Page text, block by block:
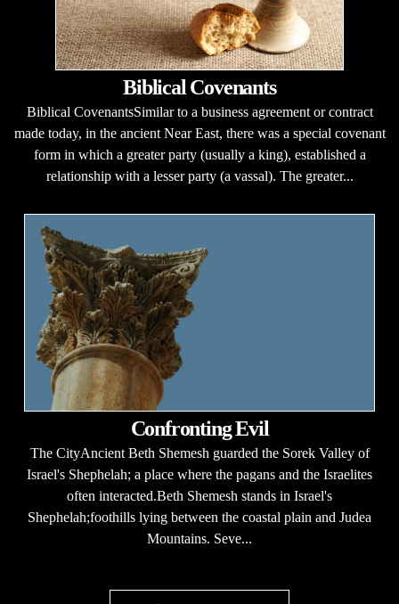
Biblical Covenants
Biblical CovenantsSimilar to a business agreement or contract
made today, in the ancient Near East, there was a special covenant
form in which a greater party (usually a king), established a
relationship with a lesser party (a vassal). The greater...
Confronting Evil
The CityAncient Beth Shemesh guarded the Sorek Valley of
Israel's Shephelah; a place where the pagans and the Israelites
often interacted.Beth Shemesh stands in Israel's
Shephelah;foothills lying between the coastal plain and Judea
Mountains. Seve...